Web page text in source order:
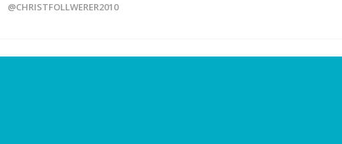
@CHRISTFOLLWERER2010